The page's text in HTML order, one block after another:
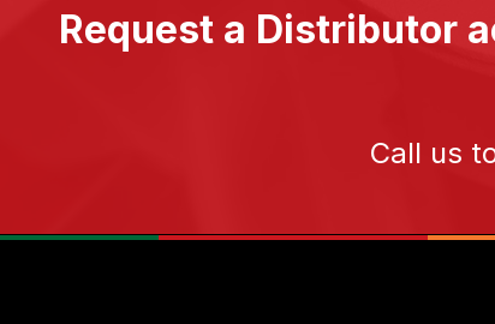
Request a Distributor
Call us